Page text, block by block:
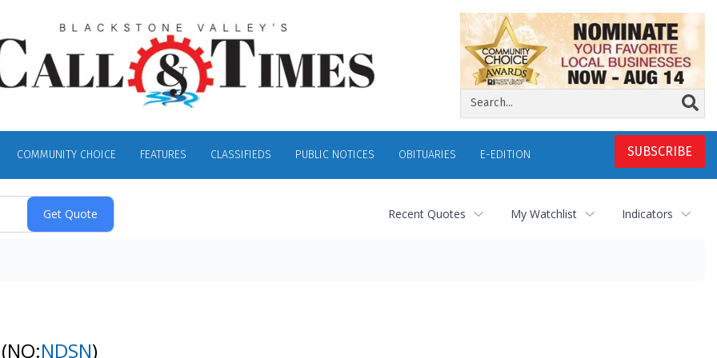
SUBSCRIBE
COMMUNITY CHOICE FEATURES CLASSIFIEDS PUBLIC NOTICES OBITUARIES E-EDITION
Recent Quotes My Watchlist Indicators
(NQ:NDSN)